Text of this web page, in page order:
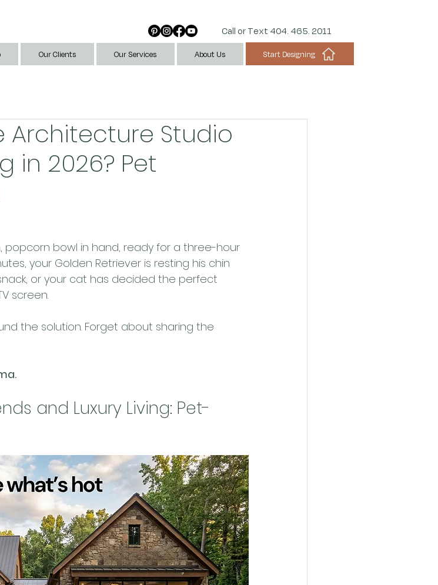
Call or Text 404. 465. 2011
Our Clients Our Services About Us Start Designing
Architecture Studio
in 2026? Pet
popcorn bowl in hand, ready for a three-hour
your Golden Retriever is resting his chin
or your cat has decided the perfect
screen.
the solution. Forget about sharing the
and Luxury Living: Pet-